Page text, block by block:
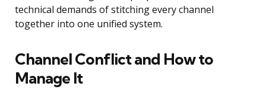
technical demands of stitching every channel
together into one unified system.
Channel Conflict and How to
Manage It